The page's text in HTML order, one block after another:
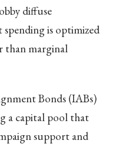
diffuse
spending is optimized
than marginal
Bonds (IABs)
a capital pool that
support and